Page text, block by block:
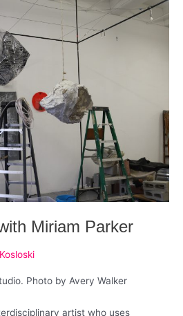
Miriam Parker
Photo by Avery Walker
artist who uses